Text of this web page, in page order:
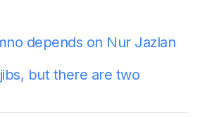
depends on Nur Jazlan
but there are two